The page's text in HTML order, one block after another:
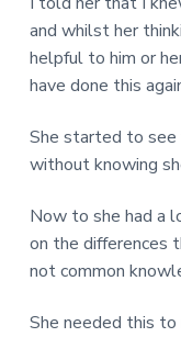
and whilst her
helpful to him or
have done this
She started to see
without knowing
Now to she had a
on the differences
not common
She needed this